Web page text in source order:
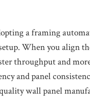
a framing
When you align
throughput and
and panel
wall panel